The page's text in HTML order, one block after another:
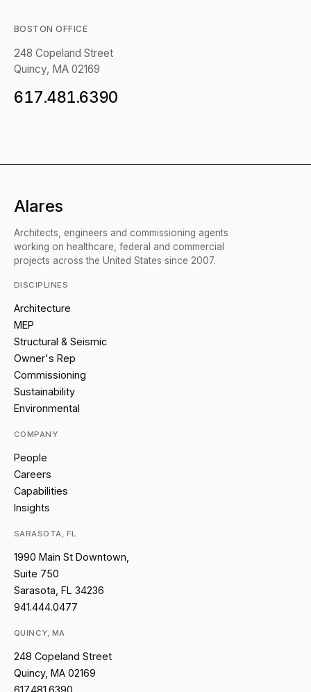
BOSTON OFFICE
248 Copeland Street
Quincy, MA 02169
617.481.6390
Alares
Architects, engineers and commissioning agents
working on healthcare, federal and commercial
projects across the United States since 2007.
DISCIPLINES
Architecture
MEP
Structural & Seismic
Owner's Rep
Commissioning
Sustainability
Environmental
COMPANY
People
Careers
Capabilities
Insights
SARASOTA, FL
1990 Main St Downtown,
Suite 750
Sarasota, FL 34236
941.444.0477
QUINCY, MA
248 Copeland Street
Quincy, MA 02169